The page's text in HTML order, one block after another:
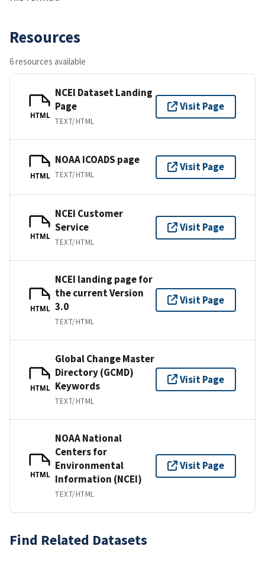
Resources
6 resources available
HTML
NCEI Dataset Landing
Page
TEXT/HTML
Visit Page
HTML
NOAA ICOADS page
TEXT/HTML
Visit Page
HTML
NCEI Customer
Service
TEXT/HTML
Visit Page
HTML
NCEI landing page for
the current Version
3.0
TEXT/HTML
Visit Page
HTML
Global Change Master
Directory (GCMD)
Keywords
TEXT/HTML
Visit Page
HTML
NOAA National
Centers for
Environmental
Information (NCEI)
TEXT/HTML
Visit Page
Find Related Datasets